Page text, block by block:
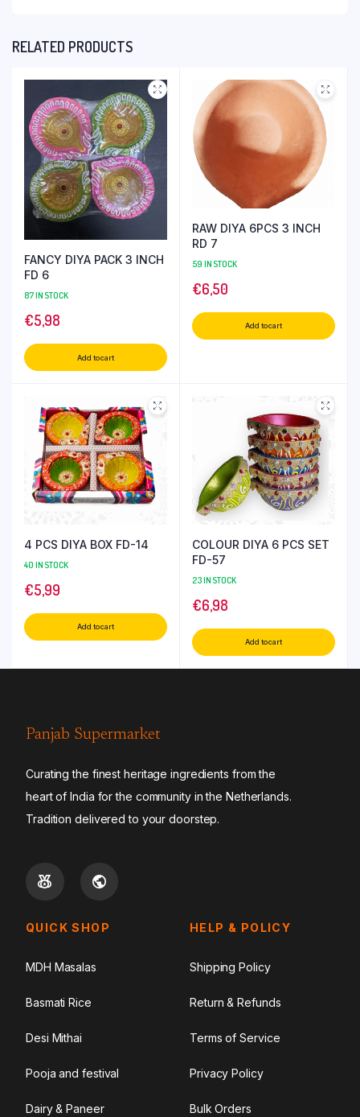
RELATED PRODUCTS
FANCY DIYA PACK 3 INCH
FD 6
87 IN STOCK
€5,98
Add to cart
RAW DIYA 6PCS 3 INCH
RD 7
59 IN STOCK
€6,50
Add to cart
4 PCS DIYA BOX FD-14
40 IN STOCK
€5,99
Add to cart
COLOUR DIYA 6 PCS SET
FD-57
23 IN STOCK
€6,98
Add to cart
Panjab Supermarket
Curating the finest heritage ingredients from the
heart of India for the community in the Netherlands.
Tradition delivered to your doorstep.
QUICK SHOP
MDH Masalas
Basmati Rice
Desi Mithai
Pooja and festival
Dairy & Paneer
HELP & POLICY
Shipping Policy
Return & Refunds
Terms of Service
Privacy Policy
Bulk Orders